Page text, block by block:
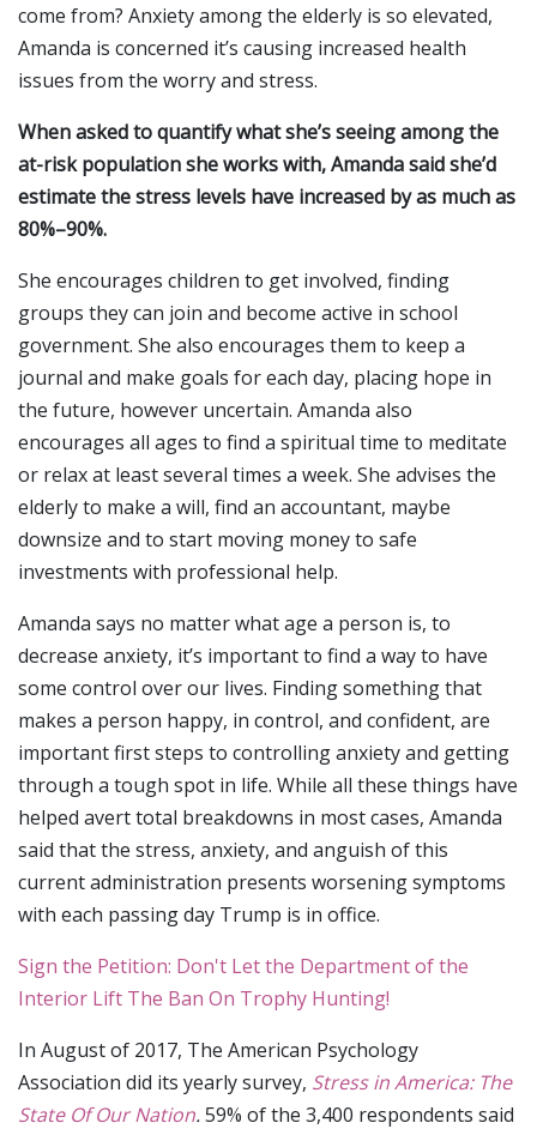
come from? Anxiety among the elderly is so elevated,
Amanda is concerned it’s causing increased health
issues from the worry and stress.
When asked to quantify what she’s seeing among the
at-risk population she works with, Amanda said she’d
estimate the stress levels have increased by as much as
80%–90%.
She encourages children to get involved, finding
groups they can join and become active in school
government. She also encourages them to keep a
journal and make goals for each day, placing hope in
the future, however uncertain. Amanda also
encourages all ages to find a spiritual time to meditate
or relax at least several times a week. She advises the
elderly to make a will, find an accountant, maybe
downsize and to start moving money to safe
investments with professional help.
Amanda says no matter what age a person is, to
decrease anxiety, it’s important to find a way to have
some control over our lives. Finding something that
makes a person happy, in control, and confident, are
important first steps to controlling anxiety and getting
through a tough spot in life. While all these things have
helped avert total breakdowns in most cases, Amanda
said that the stress, anxiety, and anguish of this
current administration presents worsening symptoms
with each passing day Trump is in office.
Sign the Petition: Don't Let the Department of the
Interior Lift The Ban On Trophy Hunting!
In August of 2017, The American Psychology
Association did its yearly survey, Stress in America: The
State Of Our Nation.59% of the 3,400 respondents said